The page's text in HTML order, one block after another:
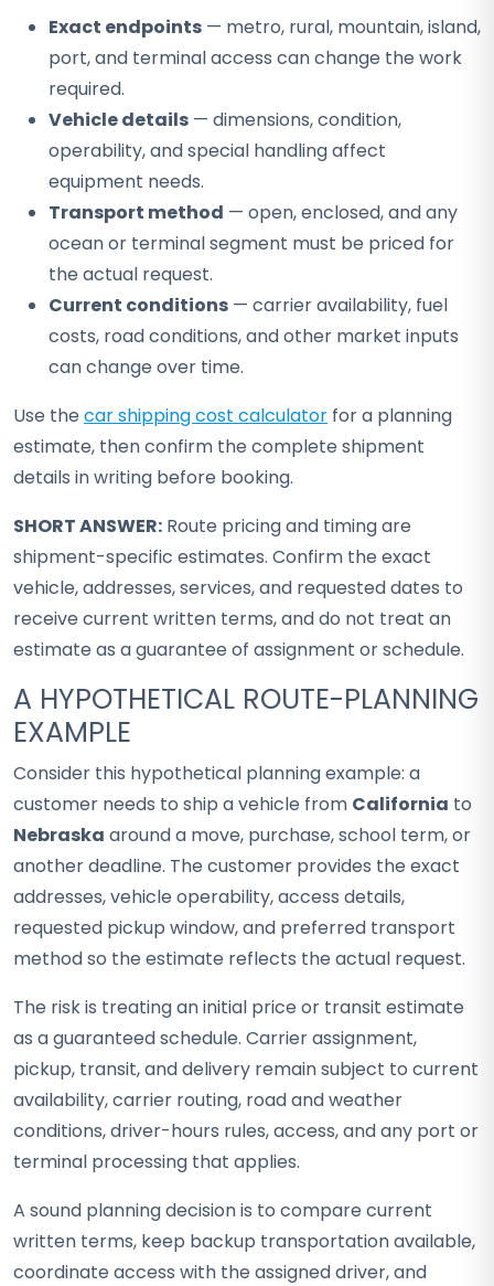
Exact endpoints — metro, rural, mountain, island,
port, and terminal access can change the work
required.
Vehicle details — dimensions, condition,
operability, and special handling affect
equipment needs.
Transport method — open, enclosed, and any
ocean or terminal segment must be priced for
the actual request.
Current conditions — carrier availability, fuel
costs, road conditions, and other market inputs
can change over time.
Use the car shipping cost calculator for a planning
estimate, then confirm the complete shipment
details in writing before booking.
SHORT ANSWER: Route pricing and timing are
shipment-specific estimates. Confirm the exact
vehicle, addresses, services, and requested dates to
receive current written terms, and do not treat an
estimate as a guarantee of assignment or schedule.
A HYPOTHETICAL ROUTE-PLANNING
EXAMPLE
Consider this hypothetical planning example: a
customer needs to ship a vehicle from California to
Nebraska around a move, purchase, school term, or
another deadline. The customer provides the exact
addresses, vehicle operability, access details,
requested pickup window, and preferred transport
method so the estimate reflects the actual request.
The risk is treating an initial price or transit estimate
as a guaranteed schedule. Carrier assignment,
pickup, transit, and delivery remain subject to current
availability, carrier routing, road and weather
conditions, driver-hours rules, access, and any port or
terminal processing that applies.
A sound planning decision is to compare current
written terms, keep backup transportation available,
coordinate access with the assigned driver, and